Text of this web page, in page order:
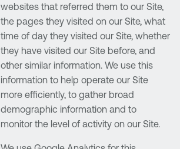
websites that referred them to our Site,
the pages they visited on our Site, what
time of day they visited our Site, whether
they have visited our Site before, and
other similar information. We use this
information to help operate our Site
more efficiently, to gather broad
demographic information and to
monitor the level of activity on our Site.